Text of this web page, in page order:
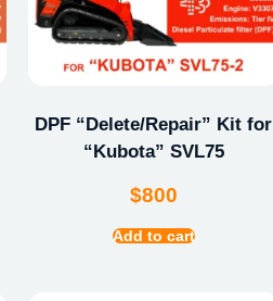
DPF “Delete/Repair” Kit for
“Kubota” SVL75
$800
Add to cart